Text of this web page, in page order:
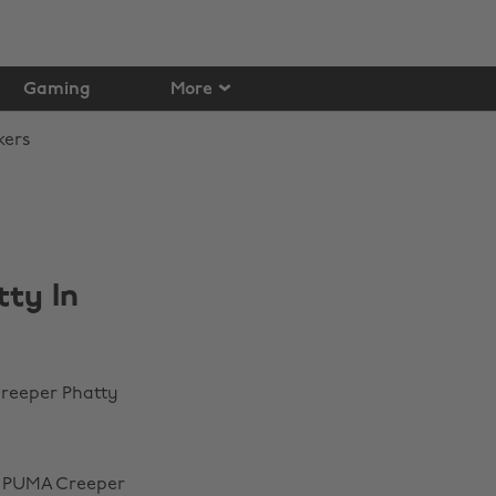
Gaming More
In
Phatty
Creeper